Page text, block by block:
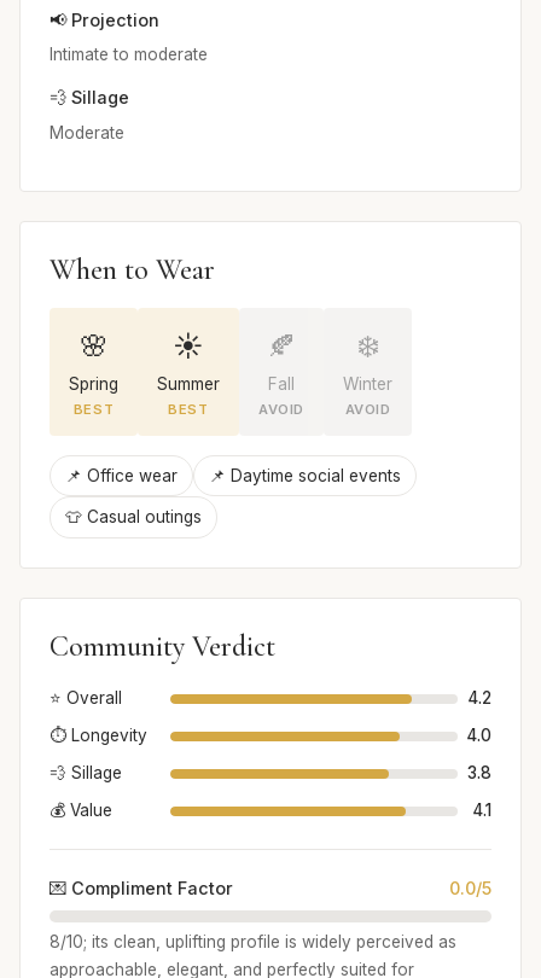
📢 Projection
Intimate to moderate
💨 Sillage
Moderate
When to Wear
🌸
Spring
BEST
☀️
Summer
BEST
🍂
Fall
AVOID
❄️
Winter
AVOID
📌 Office wear 📌 Daytime social events
👕 Casual outings
Community Verdict
⭐ Overall
4.2
⏱️ Longevity
4.0
💨 Sillage
3.8
💰 Value
4.1
💌 Compliment Factor 0.0/5
8/10; its clean, uplifting profile is widely perceived as
approachable, elegant, and perfectly suited for